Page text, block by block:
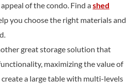
of the condo. Find ashed
you choose the right materials and
great storage solution that
maximizing the value of
create a large table with multi-levels